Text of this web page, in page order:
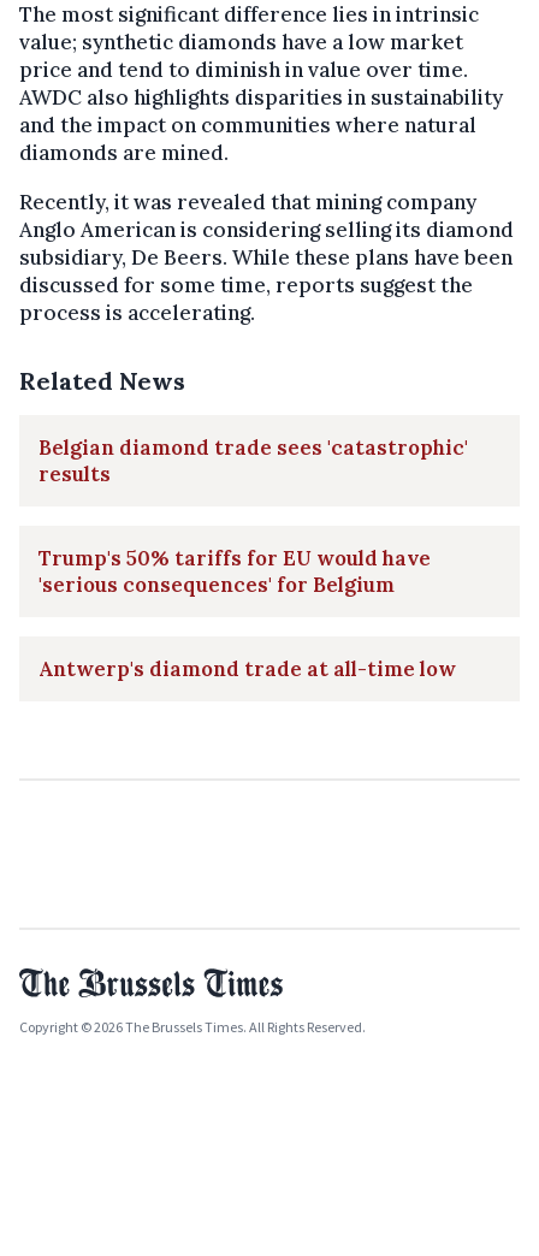
The most significant difference lies in intrinsic
value; synthetic diamonds have a low market
price and tend to diminish in value over time.
AWDC also highlights disparities in sustainability
and the impact on communities where natural
diamonds are mined.
Recently, it was revealed that mining company
Anglo American is considering selling its diamond
subsidiary, De Beers. While these plans have been
discussed for some time, reports suggest the
process is accelerating.
Related News
Belgian diamond trade sees 'catastrophic'
results
Trump's 50% tariffs for EU would have
'serious consequences' for Belgium
Antwerp's diamond trade at all-time low
Copyright © 2026 The Brussels Times. All Rights Reserved.